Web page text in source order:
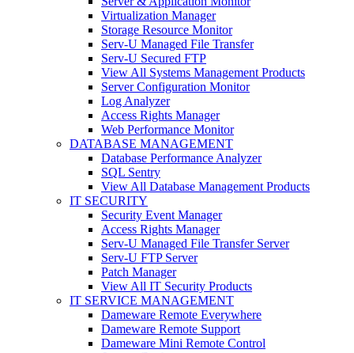
Virtualization Manager
Storage Resource Monitor
Serv-U Managed File Transfer
Serv-U Secured FTP
View All Systems Management Products
Server Configuration Monitor
Log Analyzer
Access Rights Manager
Web Performance Monitor
DATABASE MANAGEMENT
Database Performance Analyzer
SQL Sentry
View All Database Management Products
IT SECURITY
Security Event Manager
Access Rights Manager
Serv-U Managed File Transfer Server
Serv-U FTP Server
Patch Manager
View All IT Security Products
IT SERVICE MANAGEMENT
Dameware Remote Everywhere
Dameware Remote Support
Dameware Mini Remote Control